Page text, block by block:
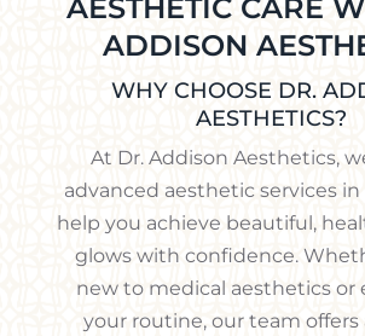
AESTHETIC CARE
ADDISON
WHY CHOOSE DR.
AESTHETICS?
At Dr. Addison Aesthetics,
advanced aesthetic services in
help you achieve beautiful,
glows with confidence.
new to medical aesthetics or
your routine, our team offers